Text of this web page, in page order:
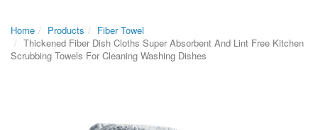
Home Products
Fiber Towel
Thickened Fiber Dish Cloths Super Absorbent And Lint Free Kitchen
Scrubbing Towels For Cleaning Washing Dishes